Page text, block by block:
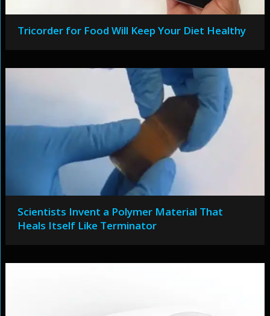
Tricorder for Food Will Keep Your Diet Healthy
Scientists Invent a Polymer Material That
Heals Itself Like Terminator